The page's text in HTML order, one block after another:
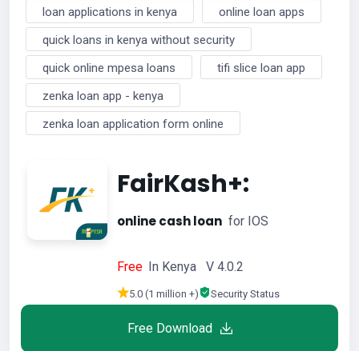
loan applications in kenya
online loan apps
quick loans in kenya without security
quick online mpesa loans
tifi slice loan app
zenka loan app - kenya
zenka loan application form online
FairKash+:
online cash loan for IOS
Free In Kenya V 4.0.2
5.0 (1 million +) Security Status
Free Download